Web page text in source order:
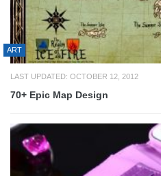
ART
LAST UPDATED: OCTOBER 12, 2012
70+ Epic Map Design